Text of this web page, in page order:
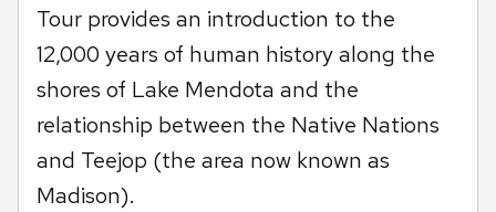
Tour provides an introduction to the
12,000 years of human history along the
shores of Lake Mendota and the
relationship between the Native Nations
and Teejop (the area now known as
Madison).